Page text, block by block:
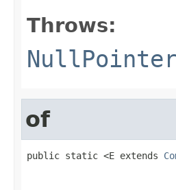
Throws:
of
public static <E extends